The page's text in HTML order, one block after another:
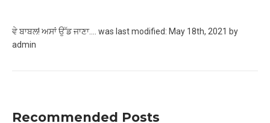
ਵੇ ਬਾਬਲ! ਅਸਾਂ ਉੱਡ ਜਾਣਾ…. was last modified: May 18th, 2021 by
admin
Recommended Posts